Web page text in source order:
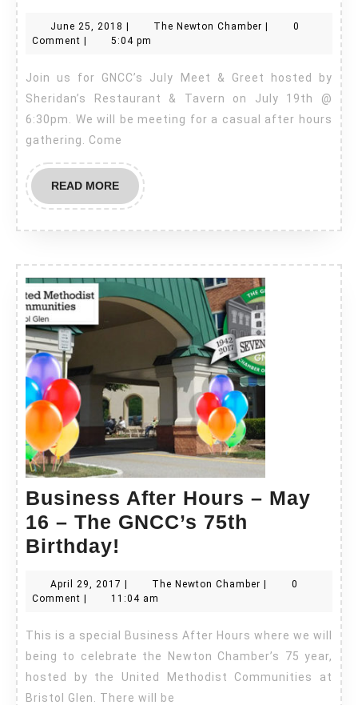
&
at
Sheridan’s
19
June 25, 2018 June
25,
The Newton Chamber The
0
Comment
5:04 pm
Join us for GNCC’s July Meet & Greet hosted by
Sheridan’s Restaurant & Tavern on July 19th @
6:30pm. We will be meeting for a casual after hours
gathering. Come
READ MOREREAD
MORE
Business After Hours – May
16 – The GNCC’s 75th
Birthday!
Hours
May
16
–
April 29, 2017 April
29,
| The Newton Chamber The
|
0
Comment | 11:04 am
This is a special Business After Hours where we will
being to celebrate the Newton Chamber’s 75 year,
hosted by the United Methodist Communities at
Bristol Glen. There will be